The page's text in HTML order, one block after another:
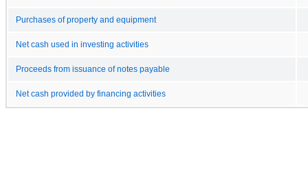
Purchases of property and equipment
Net cash used in investing activities
Proceeds from issuance of notes payable
Net cash provided by financing activities